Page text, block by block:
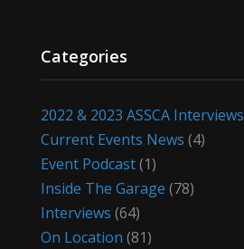
Categories
2022 & 2023 ASSCA Interviews
Current Events News (4)
Event Podcast(1)
Inside The Garage (78)
Interviews (64)
On Location (81)